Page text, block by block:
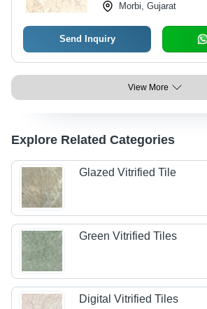
Morbi, Gujarat
Send Inquiry
View More
Explore Related Categories
Glazed Vitrified Tile
Green Vitrified Tiles
Digital Vitrified Tiles